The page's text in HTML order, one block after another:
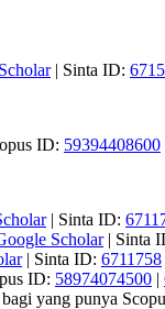
| Sinta ID:
ID: 59394408600
| Sinta ID:
Scholar| Sinta
| Sinta ID: 6711758
ID: 58974074500 |
yang punya